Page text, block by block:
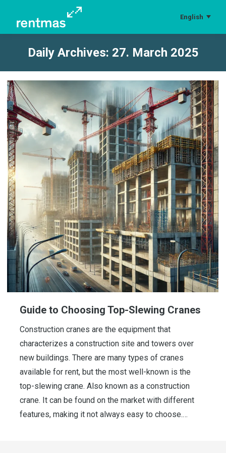
English
Daily Archives: 27. March 2025
Guide to Choosing Top-Slewing Cranes
Construction cranes are the equipment that
characterizes a construction site and towers over
new buildings. There are many types of cranes
available for rent, but the most well-known is the
top-slewing crane. Also known as a construction
crane. It can be found on the market with different
features, making it not always easy to choose.…